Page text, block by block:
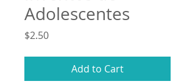
Adolescentes
$2.50Price
Add to Cart